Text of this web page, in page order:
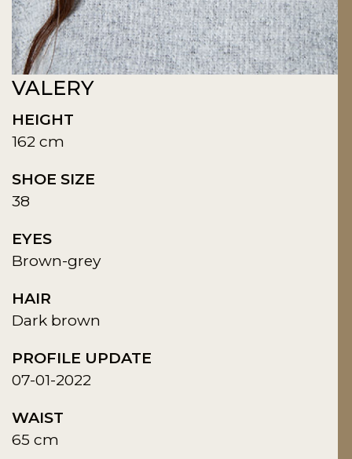
VALERY
HEIGHT
162 cm
SHOE SIZE
38
EYES
Brown-grey
HAIR
Dark brown
PROFILE UPDATE
07-01-2022
WAIST
65 cm